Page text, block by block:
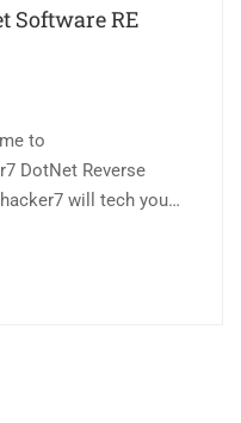
Software RE
to
DotNet Reverse
will tech you